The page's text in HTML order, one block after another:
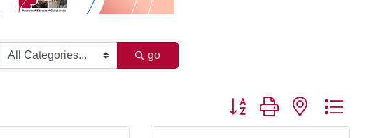
go
Button group with nested